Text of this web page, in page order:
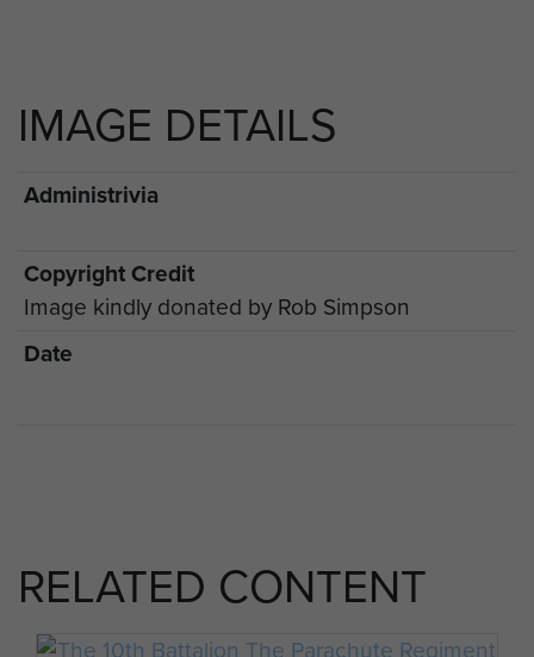
IMAGE DETAILS
Administrivia
Copyright Credit
Image kindly donated by Rob Simpson
Date
RELATED CONTENT